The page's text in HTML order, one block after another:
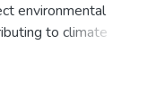
environmental
to climate
and otherdirect
Poultry industry